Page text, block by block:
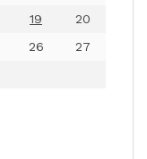
19
20
26
27